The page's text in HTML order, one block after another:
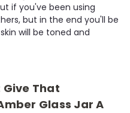
if you've been using
but in the end you'll be
will be toned and
Give That
Glass Jar A